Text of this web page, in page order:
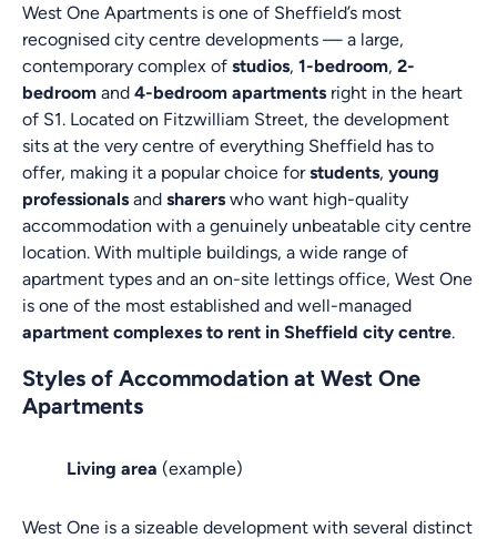
West One Apartments is one of Sheffield’s most
recognised city centre developments — a large,
contemporary complex of studios, 1-bedroom, 2-
bedroom and 4-bedroom apartments right in the heart
of S1. Located on Fitzwilliam Street, the development
sits at the very centre of everything Sheffield has to
offer, making it a popular choice forstudents, young
professionals and sharers who want high-quality
accommodation with a genuinely unbeatable city centre
location. With multiple buildings, a wide range of
apartment types and an on-site lettings office, West One
is one of the most established and well-managed
apartment complexes to rent in Sheffield city centre.
Styles of Accommodation at West One
Apartments
Living area (example)
West One is a sizeable development with several distinct